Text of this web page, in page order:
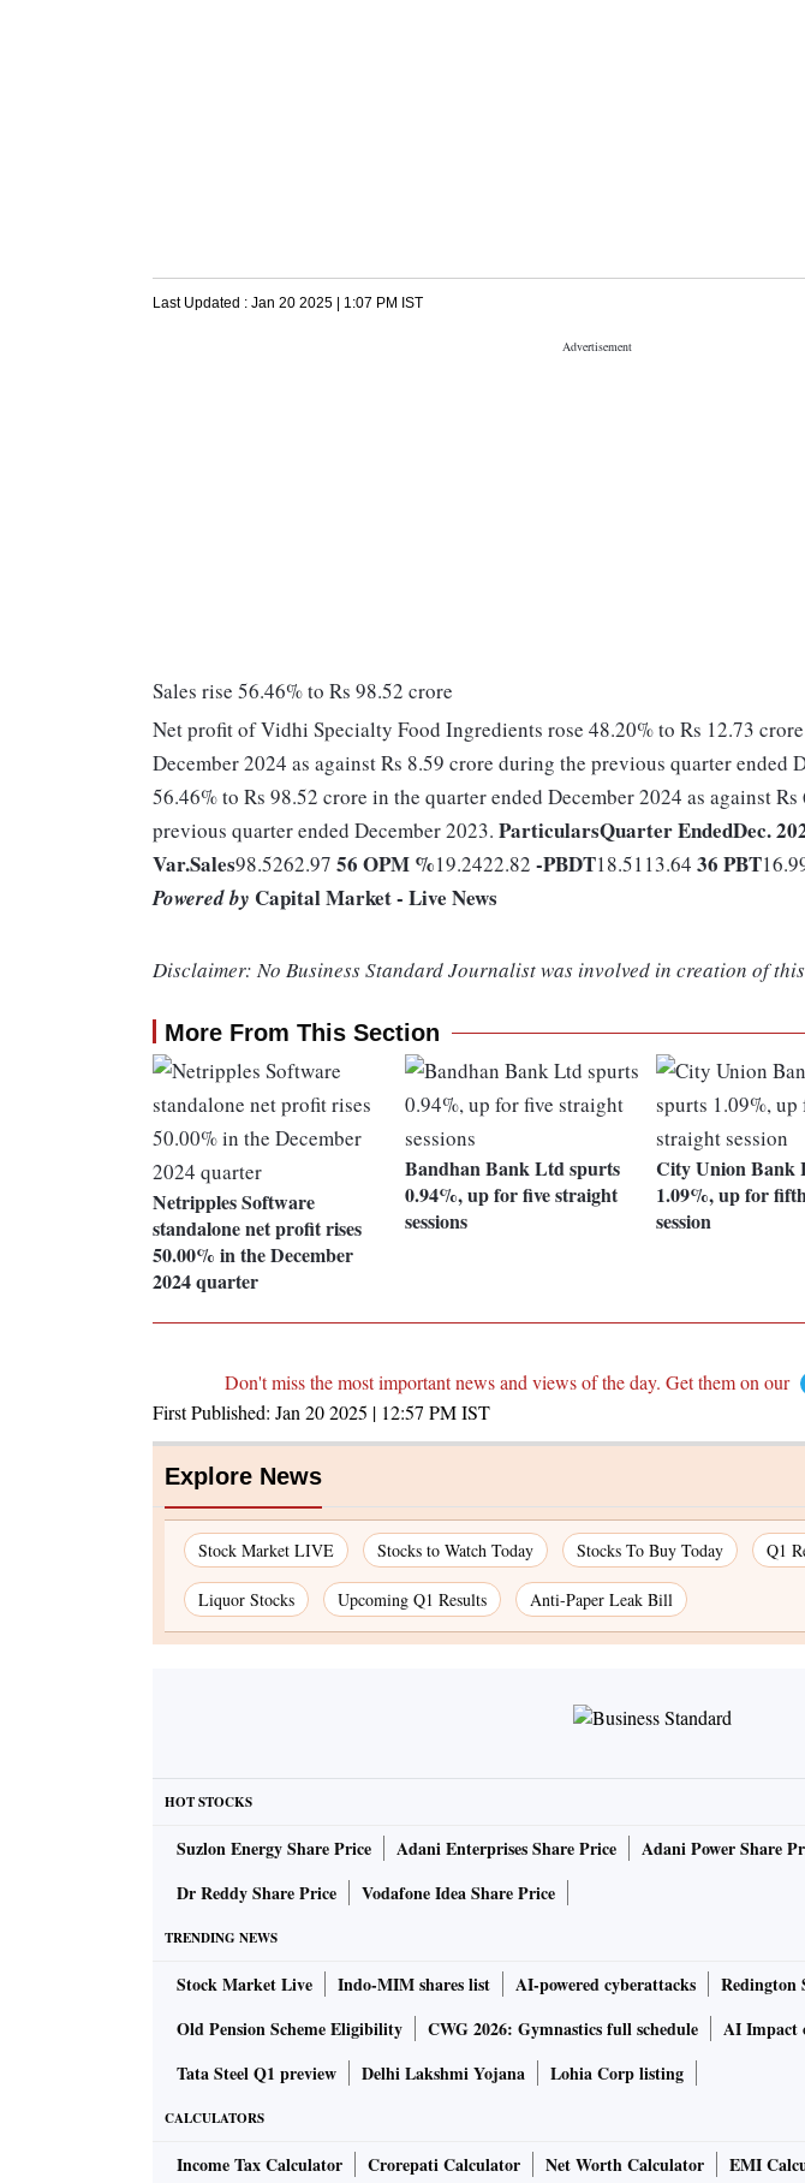
Last Updated : Jan 20 2025 | 1:07 PM IST
Sales rise 56.46% to Rs 98.52 crore
Net profit of Vidhi Specialty Food Ingredients rose 48.20% to Rs 12.73
December 2024 as against Rs 8.59 crore during the previous quarter ended
56.46% to Rs 98.52 crore in the quarter ended December 2024 as against
previous quarter ended December 2023. ParticularsQuarter EndedDec.
Var.Sales98.5262.97 56 OPM %19.2422.82 -PBDT18.5113.64 36 PBT
Powered by Capital Market - Live News
Disclaimer: No Business Standard Journalist was involved in creation of
More From This Section
Netripples Software
standalone net profit rises
50.00% in the December
2024 quarter
Bandhan Bank Ltd spurts
0.94%, up for five straight
sessions
City Union Bank
1.09%, up for
session
Don't miss the most important news and views of the day. Get them on our
First Published: Jan 20 2025 | 12:57 PMIST
Explore News
Stock Market LIVE Stocks to Watch Today Stocks To Buy Today Q1
Liquor Stocks Upcoming Q1 Results Anti-Paper Leak Bill
HOT STOCKS
Suzlon Energy Share Price Adani Enterprises Share Price Adani Power Share
Dr Reddy Share Price
Vodafone Idea Share Price
TRENDING NEWS
Stock Market Live Indo-MIM shares list AI-powered cyberattacks Redington
Old Pension Scheme Eligibility
CWG 2026: Gymnastics full schedule AI Impact
Tata Steel Q1 preview
Delhi Lakshmi Yojana Lohia Corp listing
CALCULATORS
Income Tax Calculator Crorepati Calculator Net Worth Calculator EMI